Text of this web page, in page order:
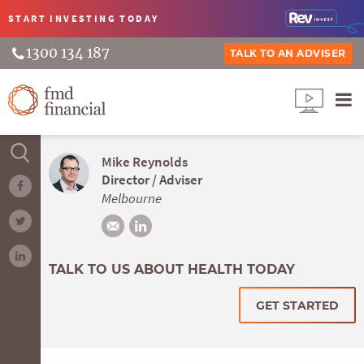
START INVESTINGTODAY
1300 134 187 TALK TO AN ADVISER
Mike Reynolds
Director / Adviser
Melbourne
TALK TO US ABOUT HEALTH TODAY
GET STARTED